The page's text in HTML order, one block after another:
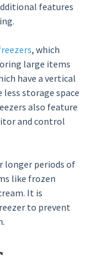
features
, which
large items
have a vertical
less storage space
also feature
and control
longer periods of
like frozen
It is
to prevent